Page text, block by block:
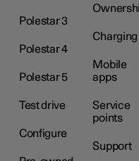
Polestar 3
Polestar 4
Polestar 5
Test drive
Configure
Charging
Mobile
apps
Service
points
Support